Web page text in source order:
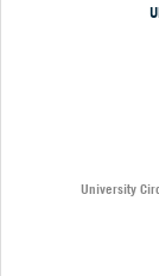
University